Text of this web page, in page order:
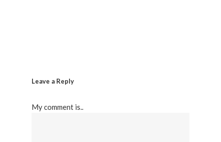
Leave a Reply
My comment is..